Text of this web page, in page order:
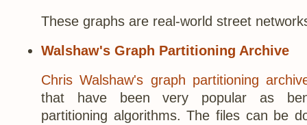
These graphs are real-world street
Walshaw's Graph Partitioning Archive
Chris Walshaw's graph partitioning
that have been very popular as
partitioning algorithms. The files can be